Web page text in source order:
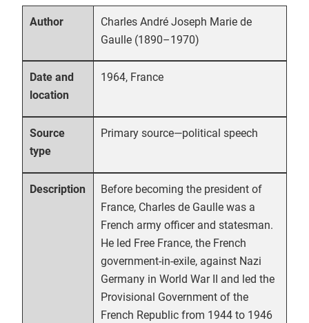
Author
Charles André Joseph Marie de
Gaulle (1890–1970)
Date and
location
1964, France
Source
type
Primary source—political speech
Description
Before becoming the president of
France, Charles de Gaulle was a
French army officer and statesman.
He led Free France, the French
government-in-exile, against Nazi
Germany in World War II and led the
Provisional Government of the
French Republic from 1944 to 1946